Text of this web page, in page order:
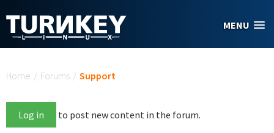
MENU
Home / Forums / Support
Log in to post new content in the forum.